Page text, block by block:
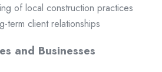
of local construction practices
term client relationships
and Businesses